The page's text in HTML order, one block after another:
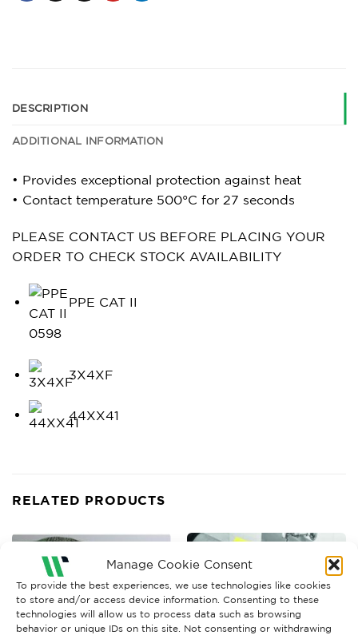
Manage Cookie Consent
To provide the best experiences, we use technologies like cookies
to store and/or access device information. Consenting to these
technologies will allow us to process data such as browsing
behavior or unique IDs on this site. Not consenting or withdrawing
DESCRIPTION
ADDITIONAL INFORMATION
• Provides exceptional protection against heat
• Contact temperature 500°C for 27 seconds
PLEASE CONTACT US BEFORE PLACING YOUR
ORDER TO CHECK STOCK AVAILABILITY
PPE CAT II
0598
3X4XF
44XX41
RELATED PRODUCTS